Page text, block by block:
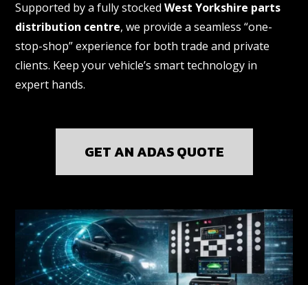
Supported by a fully stockedWest Yorkshire parts
distribution centre, we provide a seamless “one-
stop-shop” experience for both trade and private
clients. Keep your vehicle’s smart technology in
expert hands.
GET AN ADAS QUOTE